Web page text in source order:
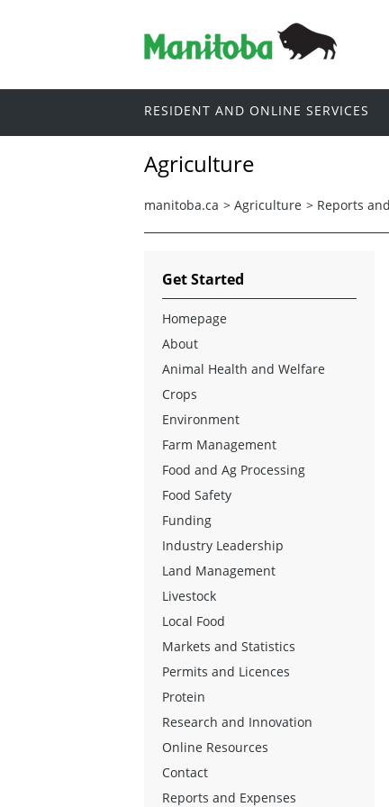
RESIDENT AND ONLINE SERVICES
Agriculture
manitoba.ca > Agriculture > Reports
Get Started
Homepage
About
Animal Health and Welfare
Crops
Environment
Farm Management
Food and Ag Processing
Food Safety
Funding
Industry Leadership
Land Management
Livestock
Local Food
Markets and Statistics
Permits and Licences
Protein
Research and Innovation
Online Resources
Contact
Reports and Expenses